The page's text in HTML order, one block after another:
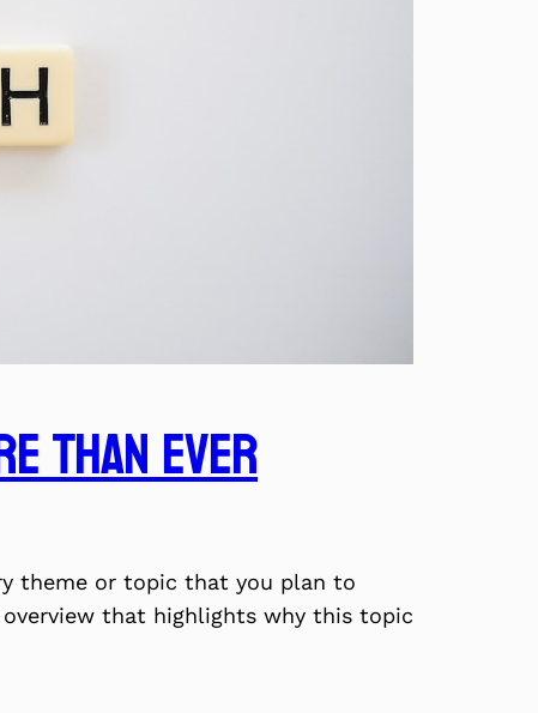
Than Ever
theme or topic that you plan to
that highlights why this topic